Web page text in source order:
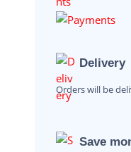
Delivery
Orders will be
Save